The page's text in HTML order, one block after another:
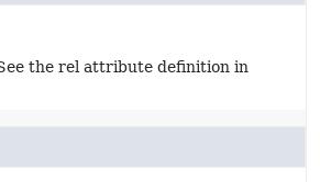
the rel attribute definition in